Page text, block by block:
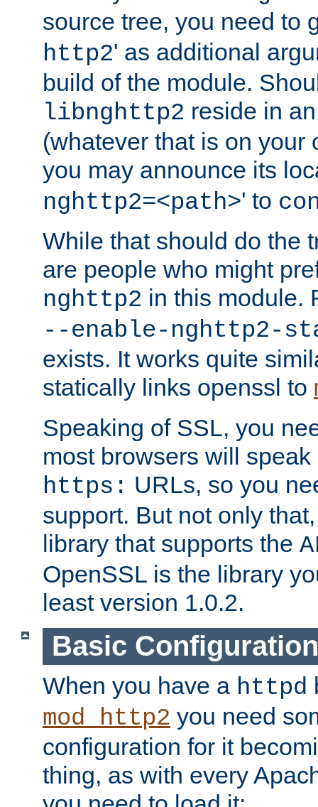
source tree, you need to
http2' as additional
build of the module.
libnghttp2 reside in
(whatever that is on your
you may announce its
nghttp2=<path>' to
While that should do the
are people who might
nghttp2 in this module.
--enable-nghttp2-
exists. It works quite
statically links openssl to
Speaking of SSL, you
most browsers will
https: URLs, so you
support. But not only
library that supports the
OpenSSL is the library
least version 1.0.2.
Basic Configuration
When you have a httpd
mod_http2 you need
configuration for it
thing, as with every